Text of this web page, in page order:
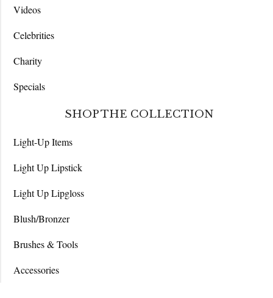
Videos
Celebrities
Charity
Specials
SHOP THE COLLECTION
Light-Up Items
Light Up Lipstick
Light Up Lipgloss
Blush/Bronzer
Brushes & Tools
Accessories